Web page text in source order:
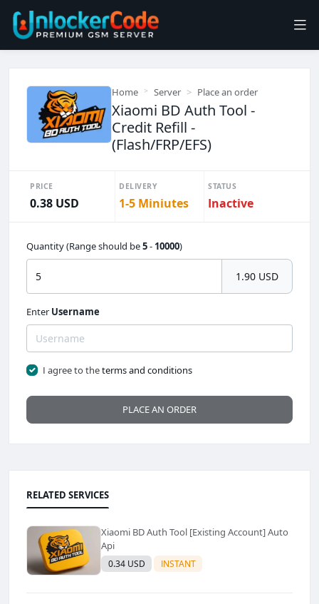
Home Server Place an order
Xiaomi BD Auth Tool -
Credit Refill -
(Flash/FRP/EFS)
PRICE
0.38 USD
DELIVERY
1-5 Miniutes
STATUS
Inactive
Quantity (Range should be5- 10000)
1.90 USD
Enter Username
I agree to theterms and conditions
PLACE AN ORDER
RELATED SERVICES
Xiaomi BD Auth Tool [Existing Account] Auto
Api
0.34 USD INSTANT